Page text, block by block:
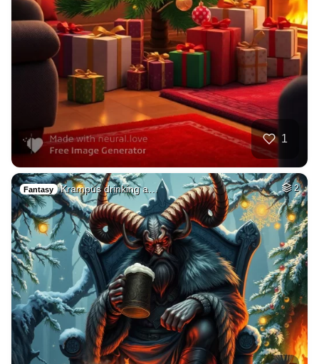
1
Fantasy Krampus drinking a… 2